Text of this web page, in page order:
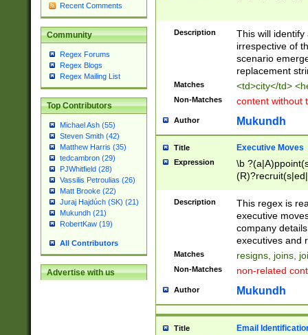
Recent Comments
Community
Regex Forums
Regex Blogs
Regex Mailing List
Top Contributors
Michael Ash (55)
Steven Smith (42)
Matthew Harris (35)
tedcambron (29)
PJWhitfield (28)
Vassilis Petroulias (26)
Matt Brooke (22)
Juraj Hajdúch (SK) (21)
Mukundh (21)
RobertKaw (19)
All Contributors
Advertise with us
Description
This will
irrespective of
scenario
replacement
Matches <td>city</td>
Non-Matches content without
Author Mukundh
Title Executive Moves
Expression
\b
names(d)?|
reassumes
promoted to|
will succeed|
promoted to|
reassumes
transferred|
stepp(ed|ing)
Description
This regex is
executive
company
executives and
Matches resigns, joins,
Non-Matches non-related
Author Mukundh
Title Email